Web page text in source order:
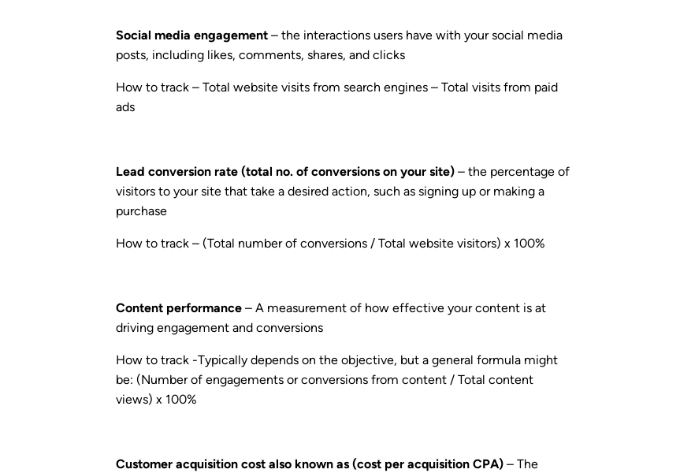
Social media engagement– the interactions users have with your social media
posts, including likes, comments, shares, and clicks
How to track – Total website visits from search engines – Total visits from paid
ads
Lead conversion rate (total no. of conversions on your site)– the percentage of
visitors to your site that take a desired action, such as signing up or making a
purchase
How to track – (Total number of conversions / Total website visitors) x 100%
Content performance– A measurement of how effective your content is at
driving engagement and conversions
How to track -Typically depends on the objective, but a general formula might
be: (Number of engagements or conversions from content / Total content
views) x 100%
Customer acquisition cost also known as (cost per acquisition CPA)– The